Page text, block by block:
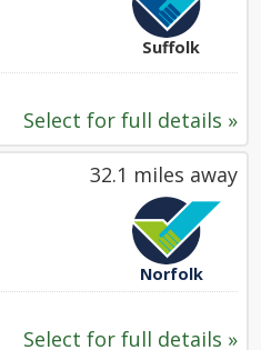
Suffolk
Select for full details »
32.1 miles away
Norfolk
Select for full details »